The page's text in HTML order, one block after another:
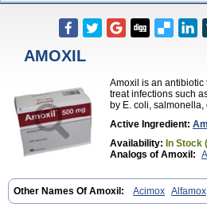
AMOXIL
Amoxil is an
treat infections such
by E. coli, salmonella,
Active Ingredient:
Availability: In Stock
Analogs of Amoxil:
Other Names Of Amoxil: Acimox Alfamox
Amoclen Amoksicilin Amopen Amoram